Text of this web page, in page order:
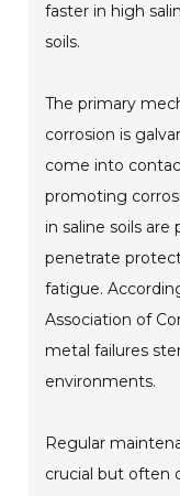
faster in high
soils.
The primary
corrosion is
come into
promoting
in saline soils
penetrate
fatigue.
Association of
metal failures
environments.
Regular
crucial but often